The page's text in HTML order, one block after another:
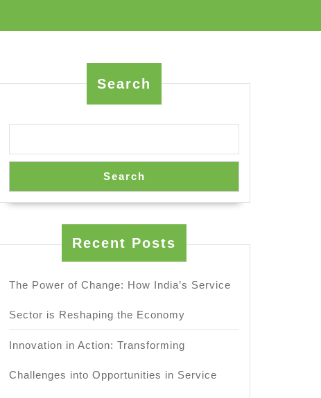
Search
Search
Recent Posts
The Power of Change: How India’s Service
Sector is Reshaping the Economy
Innovation in Action: Transforming
Challenges into Opportunities in Service